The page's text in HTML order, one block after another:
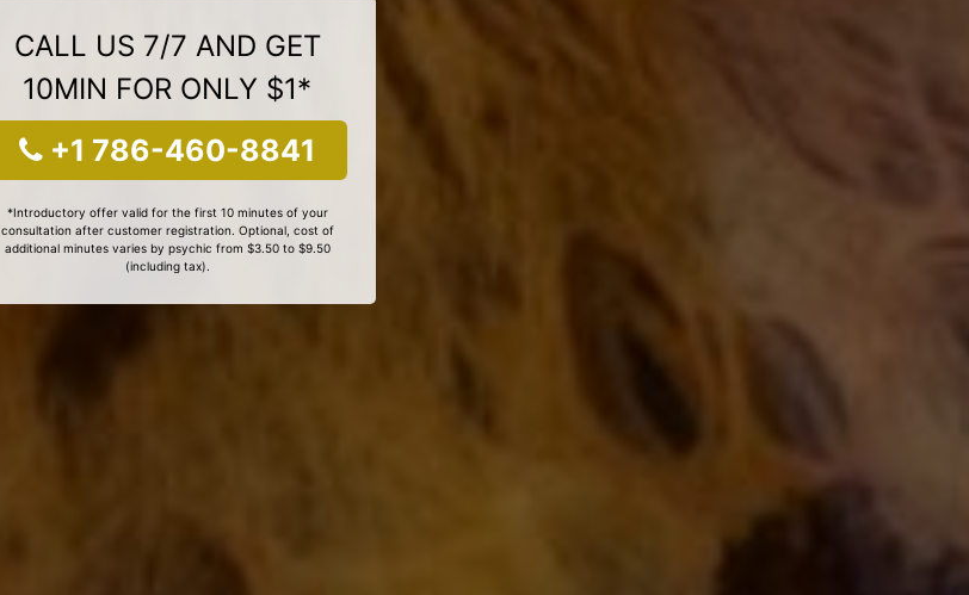
CALL US 7/7 AND GET
10MIN FOR ONLY $1*
+1 786-460-8841
*Introductory offer valid for the first 10 minutes of your
consultation after customer registration. Optional, cost of
additional minutes varies by psychic from $3.50 to $9.50
(including tax).